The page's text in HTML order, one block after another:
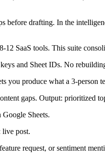
before drafting. In the
SaaS tools. This suite
and Sheet IDs. No
you produce what a 3-person
gaps. Output: prioritized
Sheets.
live post.
request, or sentiment